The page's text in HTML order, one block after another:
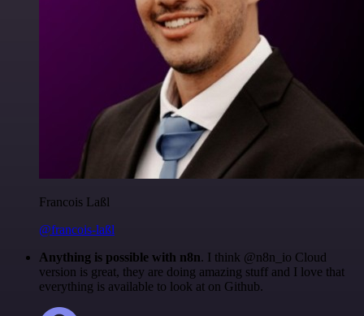
Francois Laßl
@francois-laßl
Anything is possible with n8n. I think @n8n_io Cloud
version is great, they are doing amazing stuff and I love that
everything is available to look at on Github.